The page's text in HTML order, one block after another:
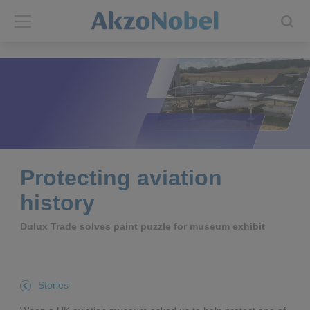
Back
Annual report
Brands
End-user segments
Back
Shares and ADRs
Results center
Consensus
Protecting aviation
history
Dulux Trade solves paint puzzle for museum exhibit
Stories